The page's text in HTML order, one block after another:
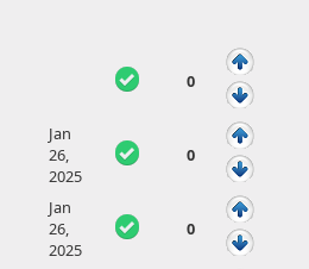
0
Jan
26,
2025
0
Jan
26,
2025
0